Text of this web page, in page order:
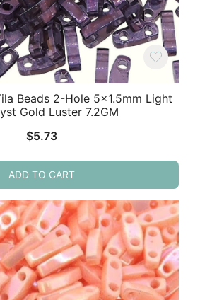
Beads 2-Hole 5×1.5mm Light
Gold Luster 7.2GM
$5.73
ADD TO CART